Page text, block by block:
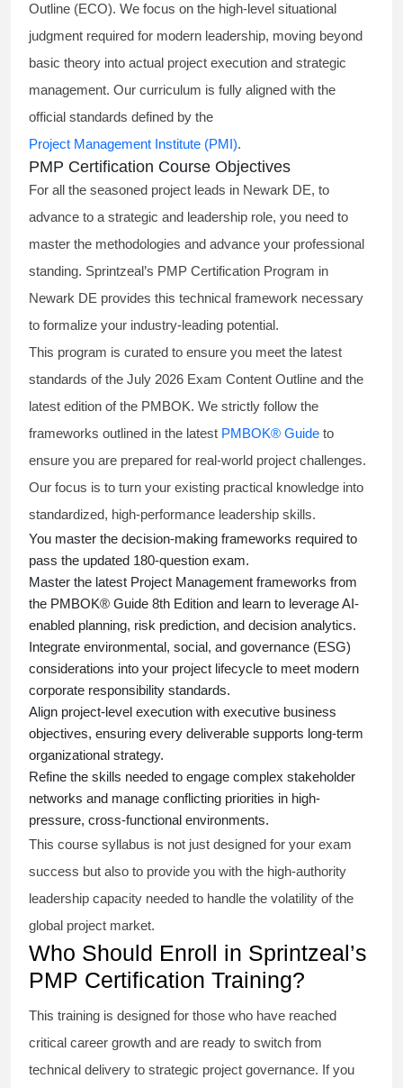
Outline (ECO). We focus on the high-level situational
judgment required for modern leadership, moving beyond
basic theory into actual project execution and strategic
management. Our curriculum is fully aligned with the
official standards defined by the
Project Management Institute (PMI).
PMP Certification Course Objectives
For all the seasoned project leads in Newark DE, to
advance to a strategic and leadership role, you need to
master the methodologies and advance your professional
standing. Sprintzeal’s PMP Certification Program in
Newark DE provides this technical framework necessary
to formalize your industry-leading potential.
This program is curated to ensure you meet the latest
standards of the July 2026 Exam Content Outline and the
latest edition of the PMBOK. We strictly follow the
frameworks outlined in the latest PMBOK® Guide to
ensure you are prepared for real-world project challenges.
Our focus is to turn your existing practical knowledge into
standardized, high-performance leadership skills.
You master the decision-making frameworks required to
pass the updated 180-question exam.
Master the latest Project Management frameworks from
the PMBOK® Guide 8th Edition and learn to leverage AI-
enabled planning, risk prediction, and decision analytics.
Integrate environmental, social, and governance (ESG)
considerations into your project lifecycle to meet modern
corporate responsibility standards.
Align project-level execution with executive business
objectives, ensuring every deliverable supports long-term
organizational strategy.
Refine the skills needed to engage complex stakeholder
networks and manage conflicting priorities in high-
pressure, cross-functional environments.
This course syllabus is not just designed for your exam
success but also to provide you with the high-authority
leadership capacity needed to handle the volatility of the
global project market.
Who Should Enroll in Sprintzeal’s
PMP Certification Training?
This training is designed for those who have reached
critical career growth and are ready to switch from
technical delivery to strategic project governance. If you